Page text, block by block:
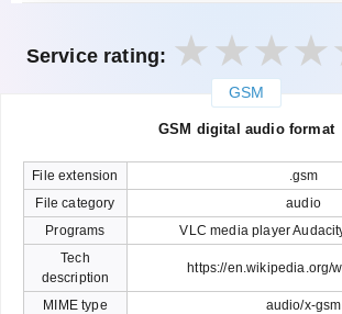
Service rating:
GSM
GSM digital audio format
File extension
.gsm
File category
audio
Programs
VLC media player
Tech
description
https://en.wikipedia.org/
MIME type audio/x-gsm